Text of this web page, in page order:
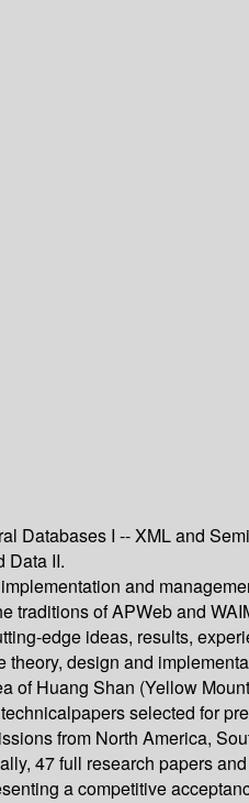
Databases I -- XML and
Data II.
and
traditions of APWeb and
edge ideas, results,
design and
of Huang Shan (Yellow
selected for
from North America,
47 full research papers
a competitive